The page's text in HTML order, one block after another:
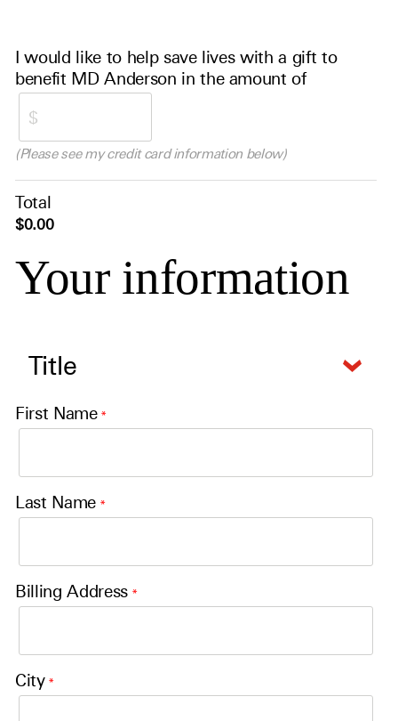
I would like to help save lives with a gift to
benefit MD Anderson in the amount of
(Please see my credit card information below)
Total
$0.00
Your information
First Name*
Last Name*
Billing Address*
City*